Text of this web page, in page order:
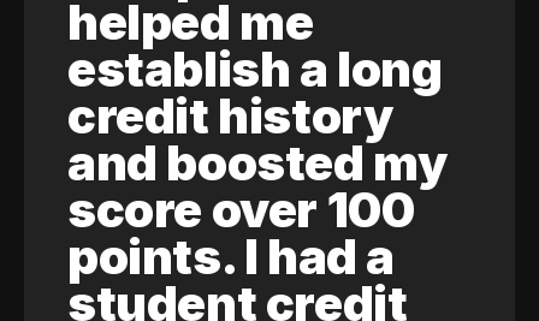
helped me
establish a long
credit history
and boosted my
score over 100
points. I had a
student credit